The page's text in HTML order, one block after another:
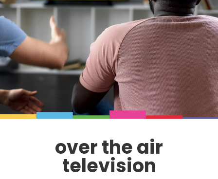
over the air
television